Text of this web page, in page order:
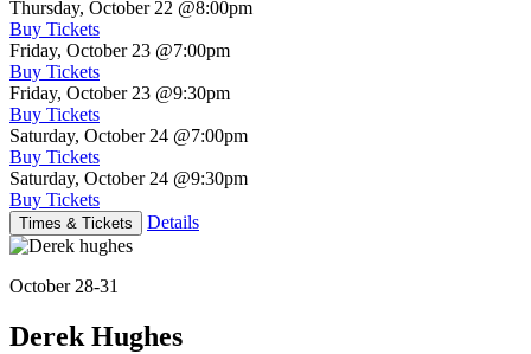
Thursday, October 22 @8:00pm
Buy Tickets
Friday, October 23 @7:00pm
Buy Tickets
Friday, October 23 @9:30pm
Buy Tickets
Saturday, October 24 @7:00pm
Buy Tickets
Saturday, October 24 @9:30pm
Buy Tickets
Times & Tickets Details
October 28-31
Derek Hughes